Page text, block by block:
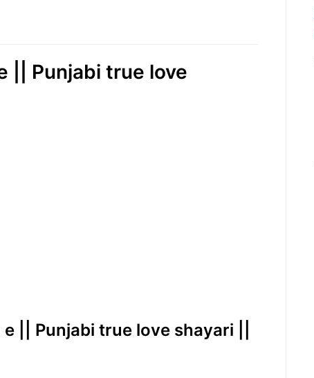
|| Punjabi true love
|| Punjabi true love shayari ||